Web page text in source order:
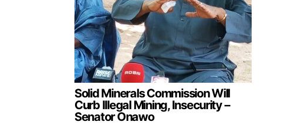
Solid Minerals Commission Will
Curb Illegal Mining, Insecurity –
Senator Onawo